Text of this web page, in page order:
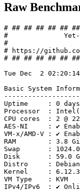
Raw
# ## ## ## ## ##
#              Yet-
#
# https://
# ## ## ## ## ##
Tue Dec  2 02:20:14
Basic System
Uptime     : 0
Processor  :
CPU cores  : 2 @
AES-NI     : ✔
VM-x/AMD-V : ✔
RAM        : 3.8
Swap       : 1024.0
Disk       : 59.0
Distro     : Debian
Kernel     :
VM Type    : KVM
IPv4/IPv6  : ✔